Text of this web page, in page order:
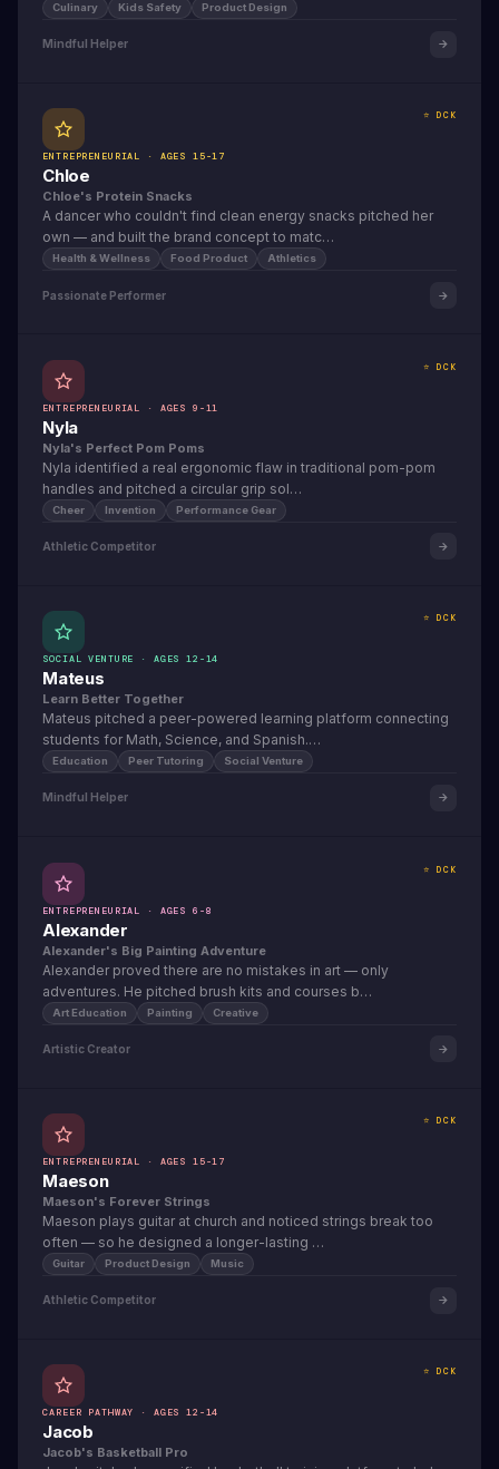
Culinary Kids Safety Product Design
Mindful Helper
⭐ DCK
ENTREPRENEURIAL · AGES 15-17
Chloe
Chloe's Protein Snacks
A dancer who couldn't find clean energy snacks pitched her
own — and built the brand concept to matc…
Health & Wellness Food Product Athletics
Passionate Performer
⭐ DCK
ENTREPRENEURIAL · AGES 9-11
Nyla
Nyla's Perfect Pom Poms
Nyla identified a real ergonomic flaw in traditional pom-pom
handles and pitched a circular grip sol…
Cheer Invention Performance Gear
Athletic Competitor
⭐ DCK
SOCIAL VENTURE · AGES 12-14
Mateus
Learn Better Together
Mateus pitched a peer-powered learning platform connecting
students for Math, Science, and Spanish.…
Education Peer Tutoring Social Venture
Mindful Helper
⭐ DCK
ENTREPRENEURIAL · AGES 6-8
Alexander
Alexander's Big Painting Adventure
Alexander proved there are no mistakes in art — only
adventures. He pitched brush kits and courses b…
Art Education Painting Creative
Artistic Creator
⭐ DCK
ENTREPRENEURIAL · AGES 15-17
Maeson
Maeson's Forever Strings
Maeson plays guitar at church and noticed strings break too
often — so he designed a longer-lasting …
Guitar Product Design Music
Athletic Competitor
⭐ DCK
CAREER PATHWAY · AGES 12-14
Jacob
Jacob's Basketball Pro